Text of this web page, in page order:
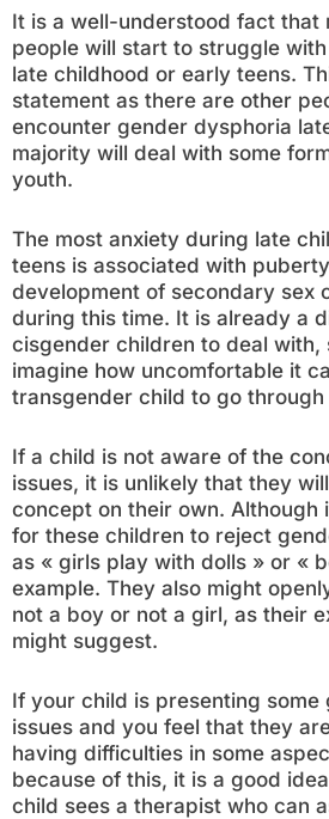
It is a well-understood fact that
people will start to struggle
late childhood or early teens.
statement as there are other
encounter gender dysphoria
majority will deal with some
youth.
The most anxiety during late
teens is associated with
development of secondary sex
during this time. It is already a
cisgender children to deal with,
imagine how uncomfortable it
transgender child to go
If a child is not aware of the
issues, it is unlikely that they
concept on their own. Although
for these children to reject
as « girls play with dolls » or «
example. They also might
not a boy or not a girl, as their
might suggest.
If your child is presenting some
issues and you feel that they
having difficulties in some
because of this, it is a good
child sees a therapist who can